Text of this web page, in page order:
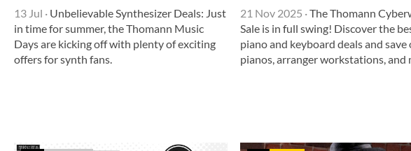
13 Jul · Unbelievable Synthesizer Deals: Just
in time for summer, the Thomann Music
Days are kicking off with plenty of exciting
offers for synth fans.
21 Nov 2025 ·The Thomann
Sale is in full swing! Discover the
piano and keyboard deals and save
pianos, arranger workstations, and